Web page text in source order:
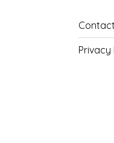
Privacy